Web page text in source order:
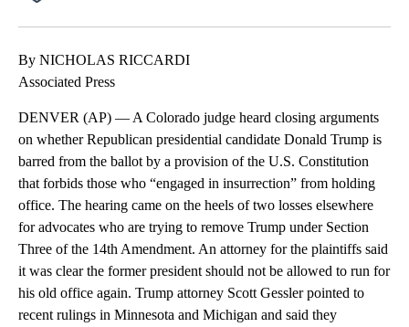
By NICHOLAS RICCARDI
Associated Press
DENVER (AP) — A Colorado judge heard closing arguments
on whether Republican presidential candidate Donald Trump is
barred from the ballot by a provision of the U.S. Constitution
that forbids those who “engaged in insurrection” from holding
office. The hearing came on the heels of two losses elsewhere
for advocates who are trying to remove Trump under Section
Three of the 14th Amendment. An attorney for the plaintiffs said
it was clear the former president should not be allowed to run for
his old office again. Trump attorney Scott Gessler pointed to
recent rulings in Minnesota and Michigan and said they